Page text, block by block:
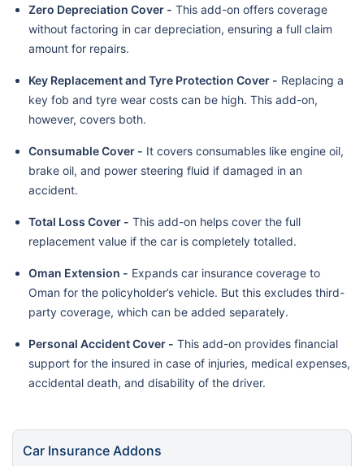
Zero Depreciation Cover - This add-on offers coverage
without factoring in car depreciation, ensuring a full claim
amount for repairs.
Key Replacement and Tyre Protection Cover - Replacing a
key fob and tyre wear costs can be high. This add-on,
however, covers both.
Consumable Cover - It covers consumables like engine oil,
brake oil, and power steering fluid if damaged in an
accident.
Total Loss Cover - This add-on helps cover the full
replacement value if the car is completely totalled.
Oman Extension - Expands car insurance coverage to
Oman for the policyholder’s vehicle. But this excludes third-
party coverage, which can be added separately.
Personal Accident Cover - This add-on provides financial
support for the insured in case of injuries, medical expenses,
accidental death, and disability of the driver.
Car Insurance Addons